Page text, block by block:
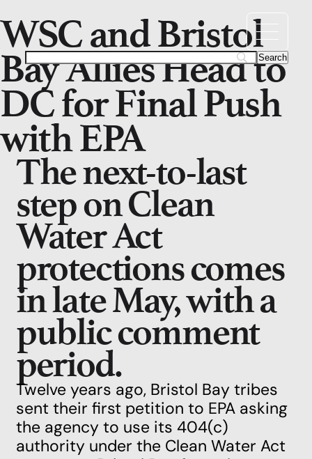
WSC and Bristol
Bay Allies Head to
DC for Final Push
with EPA
The next-to-last
step on Clean
Water Act
protections comes
in late May, with a
public comment
period.
Twelve years ago, Bristol Bay tribes
sent their first petition to EPA asking
the agency to use its 404(c)
authority under the Clean Water Act